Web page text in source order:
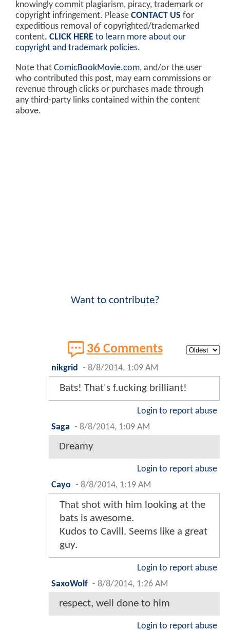
knowingly commit plagiarism, piracy, trademark or
copyright infringement. Please CONTACT US for
expeditious removal of copyrighted/trademarked
content. CLICK HERE to learn more about our
copyright and trademark policies.
Note that ComicBookMovie.com, and/or the user
who contributed this post, may earn commissions or
revenue through clicks or purchases made through
any third-party links contained within the content
above.
Want to contribute?
36 Comments
nikgrid - 8/8/2014, 1:09 AM
Bats! That's f.ucking brilliant!
Login to report abuse
Saga - 8/8/2014, 1:09 AM
Dreamy
Login to report abuse
Cayo - 8/8/2014, 1:19 AM
That shot with him looking at the
bats is awesome.
Kudos to Cavill. Seems like a great
guy.
Login to report abuse
SaxoWolf - 8/8/2014, 1:26 AM
respect, well done to him
Login to report abuse